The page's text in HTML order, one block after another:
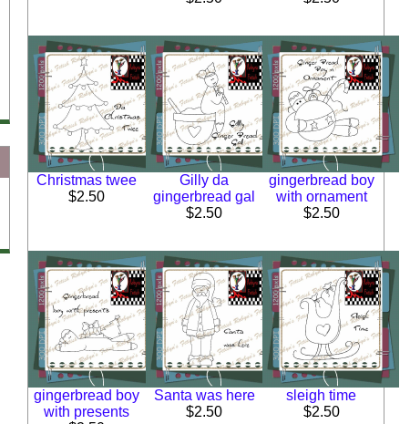
Christmas twee
$2.50
Gilly da
gingerbread gal
$2.50
gingerbread boy
with ornament
$2.50
gingerbread boy
with presents
Santa was here
$2.50
sleigh time
$2.50